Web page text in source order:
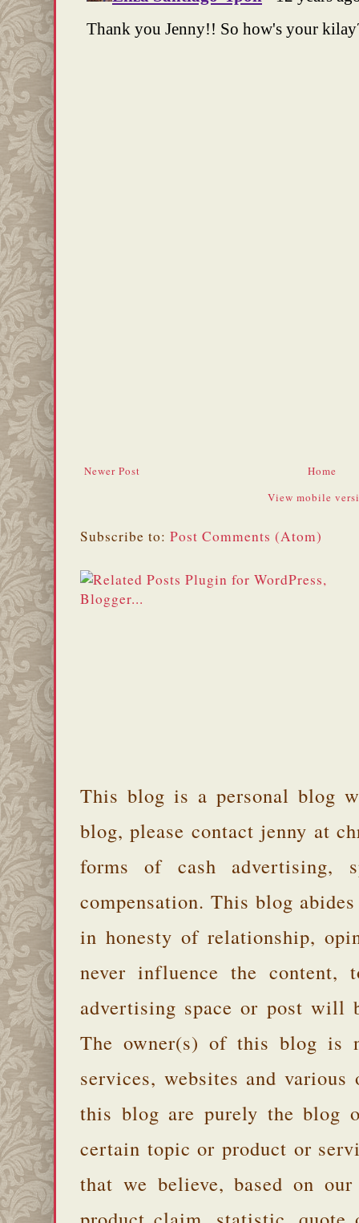
Newer Post
Home
View mobile
Subscribe to: Post Comments (Atom)
This blog is a personal blog
blog, please contact jenny at
forms of cash advertising,
compensation. This blog
in honesty of relationship,
never influence the
advertising space or post will
The owner(s) of this blog is
services, websites and
this blog are purely the blog
certain topic or product or
that we believe, based on